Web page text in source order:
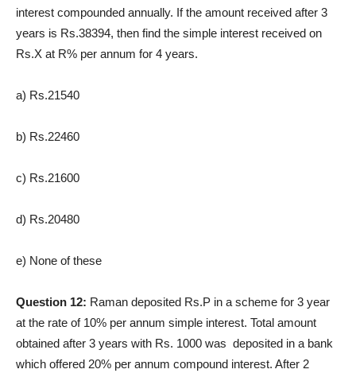
interest compounded annually. If the amount received after 3
years is Rs.38394, then find the simple interest received on
Rs.X at R% per annum for 4 years.
a) Rs.21540
b) Rs.22460
c) Rs.21600
d) Rs.20480
e) None of these
Question 12: Raman deposited Rs.P in a scheme for 3 year
at the rate of 10% per annum simple interest. Total amount
obtained after 3 years with Rs. 1000 was deposited in a bank
which offered 20% per annum compound interest. After 2